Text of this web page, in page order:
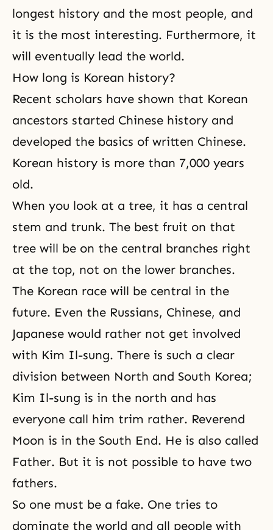
longest history and the most people, and
it is the most interesting. Furthermore, it
will eventually lead the world.
How long is Korean history?
Recent scholars have shown that Korean
ancestors started Chinese history and
developed the basics of written Chinese.
Korean history is more than 7,000 years
old.
When you look at a tree, it has a central
stem and trunk. The best fruit on that
tree will be on the central branches right
at the top, not on the lower branches.
The Korean race will be central in the
future. Even the Russians, Chinese, and
Japanese would rather not get involved
with Kim Il-sung. There is such a clear
division between North and South Korea;
Kim Il-sung is in the north and has
everyone call him trim rather. Reverend
Moon is in the South End. He is also called
Father. But it is not possible to have two
fathers.
So one must be a fake. One tries to
dominate the world and all people with